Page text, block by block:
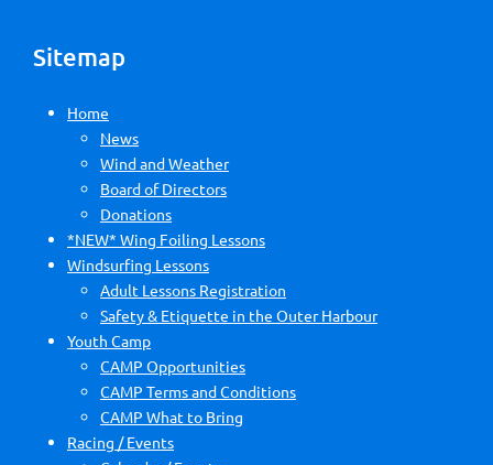
Sitemap
Home
News
Wind and Weather
Board of Directors
Donations
*NEW* Wing Foiling Lessons
Windsurfing Lessons
Adult Lessons Registration
Safety & Etiquette in the Outer Harbour
Youth Camp
CAMP Opportunities
CAMP Terms and Conditions
CAMP What to Bring
Racing / Events